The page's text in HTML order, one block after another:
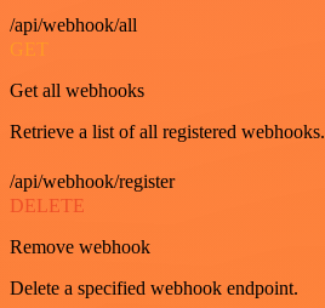
/api/webhook/all
GET
Get all webhooks
Retrieve a list of all registered webhooks.
/api/webhook/register
DELETE
Remove webhook
Delete a specified webhook endpoint.